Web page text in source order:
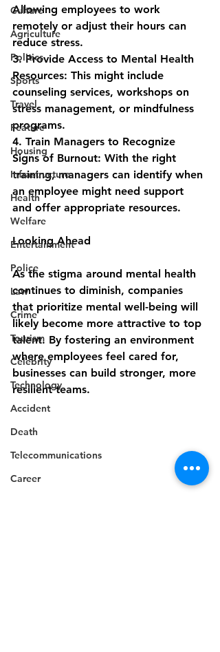
Culture
Agriculture
Politics
Sports
Travel
Feature
Housing
Infrastructure
Health
Welfare
Entertainment
Police
Law
Crime
Tourism
Celebrity
Technology
Accident
Death
Telecommunications
Career
Allowing employees to work
remotely or adjust their hours can
reduce stress.
3. Provide Access to Mental Health
Resources: This might include
counseling services, workshops on
stress management, or mindfulness
programs.
4. Train Managers to Recognize
Signs of Burnout: With the right
training, managers can identify when
an employee might need support
and offer appropriate resources.
Looking Ahead
As the stigma around mental health
continues to diminish, companies
that prioritize mental well-being will
likely become more attractive to top
talent. By fostering an environment
where employees feel cared for,
businesses can build stronger, more
resilient teams.